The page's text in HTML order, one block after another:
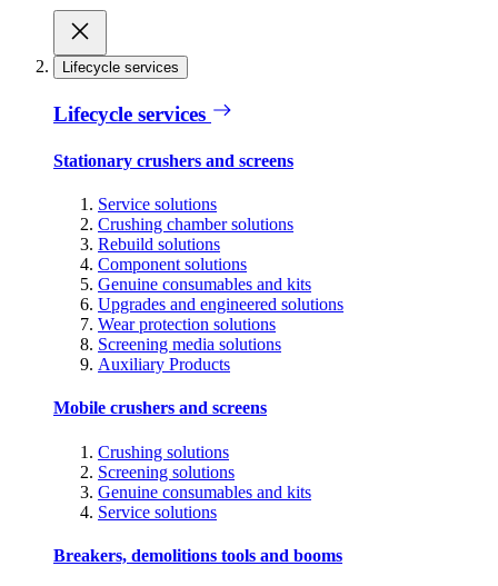
Lifecycle services
Lifecycle services
Stationary crushers and screens
Service solutions
Crushing chamber solutions
Rebuild solutions
Component solutions
Genuine consumables and kits
Upgrades and engineered solutions
Wear protection solutions
Screening media solutions
Auxiliary Products
Mobile crushers and screens
Crushing solutions
Screening solutions
Genuine consumables and kits
Service solutions
Breakers, demolitions tools and booms